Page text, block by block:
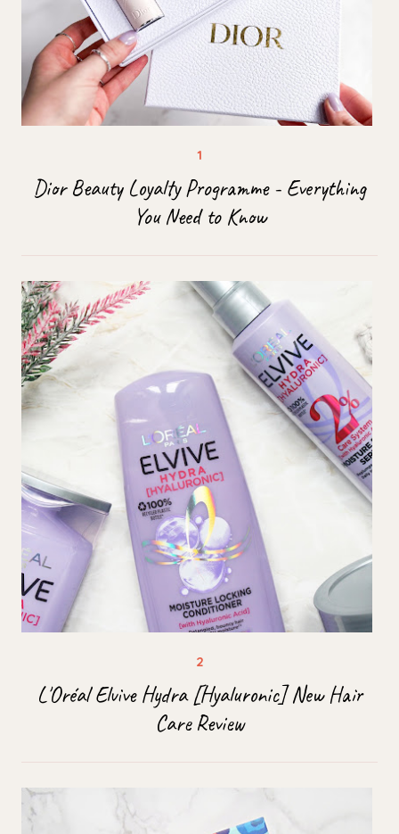
Dior Beauty Loyalty Programme - Everything
You Need to Know
L'Oréal Elvive Hydra [Hyaluronic] New Hair
Care Review